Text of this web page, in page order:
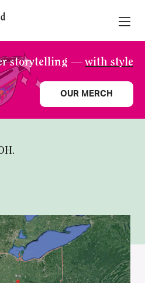
storytelling —with style
OUR MERCH